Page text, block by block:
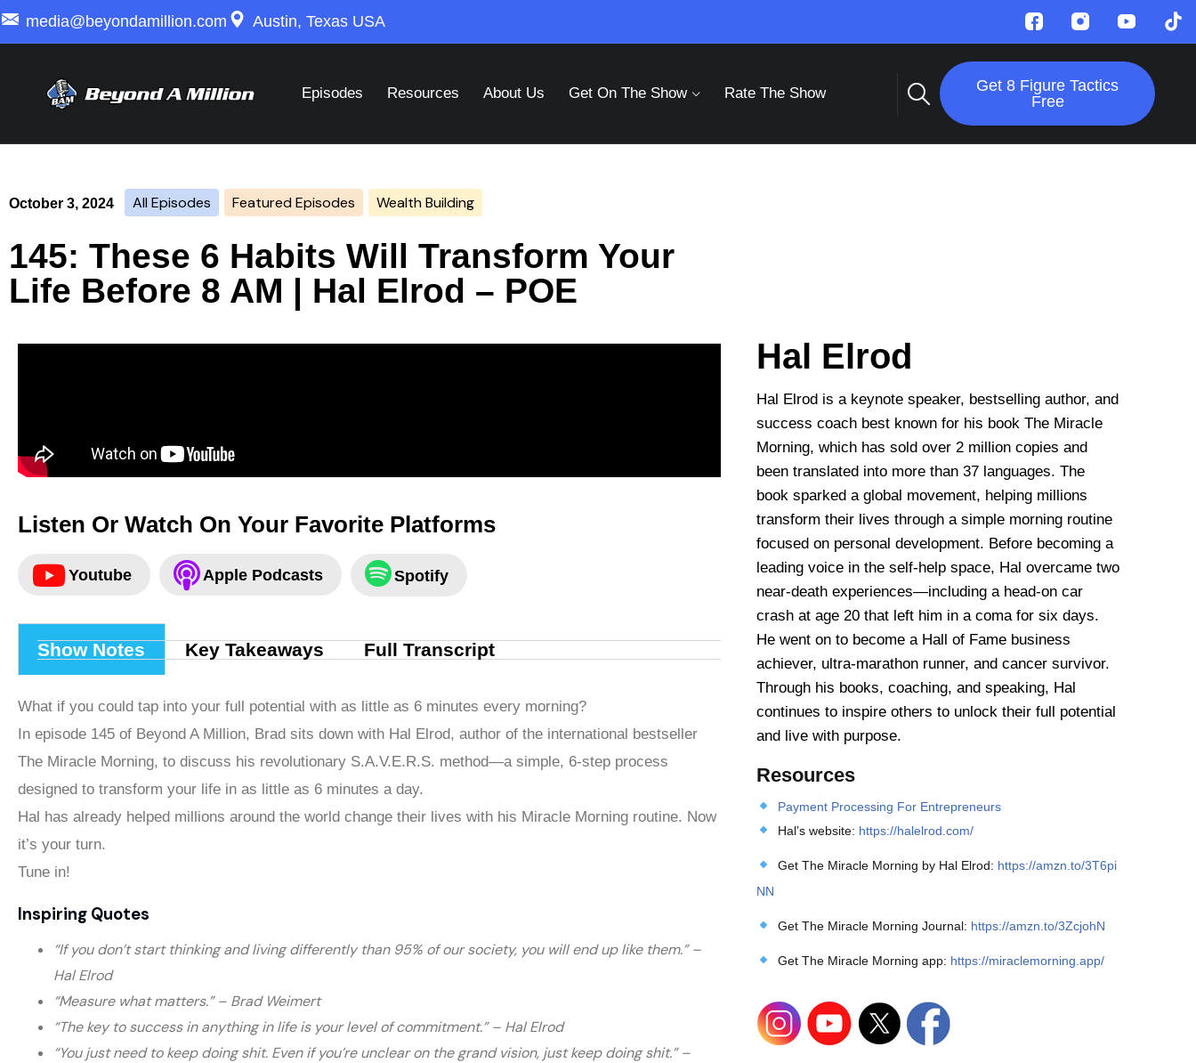
media@beyondamillion.com Austin, Texas USA
Episodes Resources About Us Get On The Show Rate The Show
Get 8 Figure Tactics
Free
October 3, 2024 All Episodes Featured Episodes Wealth Building
145: These 6 Habits Will Transform Your
Life Before 8 AM | Hal Elrod – POE
Listen Or Watch On Your Favorite Platforms
Youtube Apple Podcasts Spotify
Show Notes Key Takeaways Full Transcript
What if you could tap into your full potential with as little as 6 minutes every morning?
In episode 145 of Beyond A Million, Brad sits down with Hal Elrod, author of the international bestseller
The Miracle Morning, to discuss his revolutionary S.A.V.E.R.S. method—a simple, 6-step process
designed to transform your life in as little as 6 minutes a day.
Hal has already helped millions around the world change their lives with his Miracle Morning routine. Now
it’s your turn.
Tune in!
Inspiring Quotes
“If you don’t start thinking and living differently than 95% of our society, you will end up like them.” –
Hal Elrod
“Measure what matters.” – Brad Weimert
“The key to success in anything in life is your level of commitment.” – Hal Elrod
“You just need to keep doing shit. Even if you’re unclear on the grand vision, just keep doing shit.” –
Hal Elrod
Hal Elrod is a keynote speaker, bestselling author, and
success coach best known for his book The Miracle
Morning, which has sold over 2 million copies and
been translated into more than 37 languages. The
book sparked a global movement, helping millions
transform their lives through a simple morning routine
focused on personal development. Before becoming a
leading voice in the self-help space, Hal overcame two
near-death experiences—including a head-on car
crash at age 20 that left him in a coma for six days.
He went on to become a Hall of Fame business
achiever, ultra-marathon runner, and cancer survivor.
Through his books, coaching, and speaking, Hal
continues to inspire others to unlock their full potential
and live with purpose.
Resources
Payment Processing For Entrepreneurs
Hal’s website: https://halelrod.com/
Get The Miracle Morning by Hal Elrod: https://amzn.to/3T6pi
NN
Get The Miracle Morning Journal: https://amzn.to/3ZcjohN
Get The Miracle Morning app: https://miraclemorning.app/